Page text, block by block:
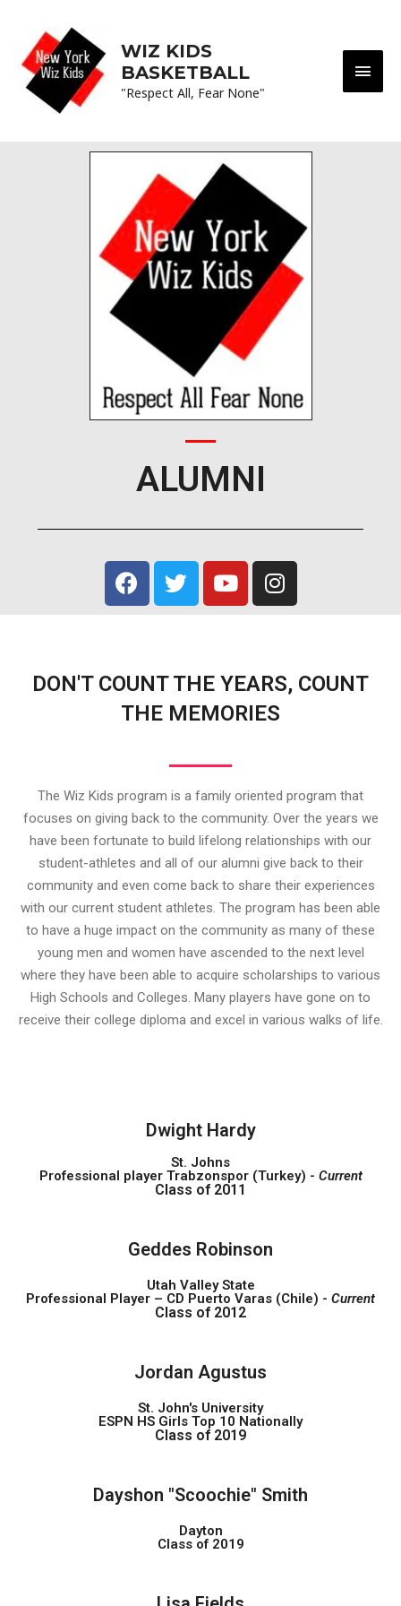
WIZ KIDS
BASKETBALL
"Respect All, Fear None"
ALUMNI
DON'T COUNT THE YEARS, COUNT
THE MEMORIES
The Wiz Kids program is a family oriented program that
focuses on giving back to the community. Over the years we
have been fortunate to build lifelong relationships with our
student-athletes and all of our alumni give back to their
community and even come back to share their experiences
with our current student athletes. The program has been able
to have a huge impact on the community as many of these
young men and women have ascended to the next level
where they have been able to acquire scholarships to various
High Schools and Colleges. Many players have gone on to
receive their college diploma and excel in various walks of life.
Dwight Hardy
St. Johns
Professional player Trabzonspor (Turkey) - Current
Class of 2011
Geddes Robinson
Utah Valley State
Professional Player – CD Puerto Varas (Chile) - Current
Class of 2012
Jordan Agustus
St. John's University
ESPN HS Girls Top 10 Nationally
Class of 2019
Dayshon "Scoochie" Smith
Dayton
Class of 2019